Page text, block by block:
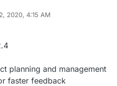
2020, 4:15 AM
planning and management
faster feedback